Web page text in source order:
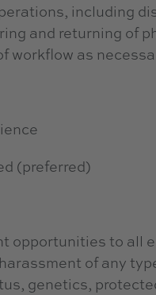
including
and returning of
workflow as
(preferred)
opportunities to all
of any
genetics,